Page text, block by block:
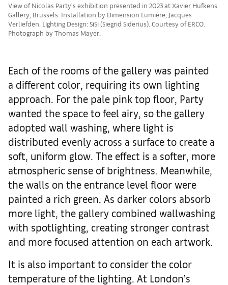
View of Nicolas Party's exhibition presented in 2023 at Xavier Hufkens
Gallery, Brussels. Installation by Dimension Lumière, Jacques
Verliefden. Lighting Design: SiSi (Siegrid Siderius). Courtesy of ERCO.
Photograph by Thomas Mayer.
Each of the rooms of the gallery was painted
a different color, requiring its own lighting
approach. For the pale pink top floor, Party
wanted the space to feel airy, so the gallery
adopted wall washing, where light is
distributed evenly across a surface to create a
soft, uniform glow. The effect is a softer, more
atmospheric sense of brightness. Meanwhile,
the walls on the entrance level floor were
painted a rich green. As darker colors absorb
more light, the gallery combined wallwashing
with spotlighting, creating stronger contrast
and more focused attention on each artwork.
It is also important to consider the color
temperature of the lighting. At London’s